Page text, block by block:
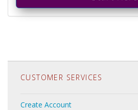
CUSTOMER SERVICES
Create Account